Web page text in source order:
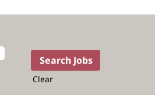
Clear